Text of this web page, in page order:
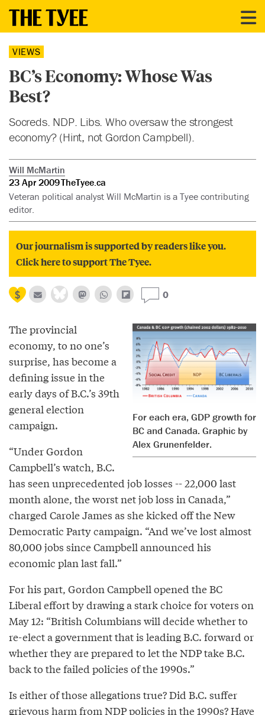
VIEWS
BC’s Economy: Whose Was
Best?
Socreds. NDP. Libs. Who oversaw the strongest
economy? (Hint, not Gordon Campbell).
Will McMartin
23 Apr 2009TheTyee.ca
Veteran political analyst Will McMartin is a Tyee contributing
editor.
Our journalism is supported by readers like you.
Click here to support The Tyee.
0
For each era, GDP growth for
BC and Canada. Graphic by
Alex Grunenfelder.
The provincial
economy, to no one’s
surprise, has become a
defining issue in the
early days of B.C.’s 39th
general election
campaign.
“Under Gordon
Campbell’s watch, B.C.
has seen unprecedented job losses -- 22,000 last
month alone, the worst net job loss in Canada,”
charged Carole James as she kicked off the New
Democratic Party campaign. “And we’ve lost almost
80,000 jobs since Campbell announced his
economic plan last fall.”
For his part, Gordon Campbell opened the BC
Liberal effort by drawing a stark choice for voters on
May 12: “British Columbians will decide whether to
re-elect a government that is leading B.C. forward or
whether they are prepared to let the NDP take B.C.
back to the failed policies of the 1990s.”
Is either of those allegations true? Did B.C. suffer
grievous harm from NDP policies in the 1990s? Have